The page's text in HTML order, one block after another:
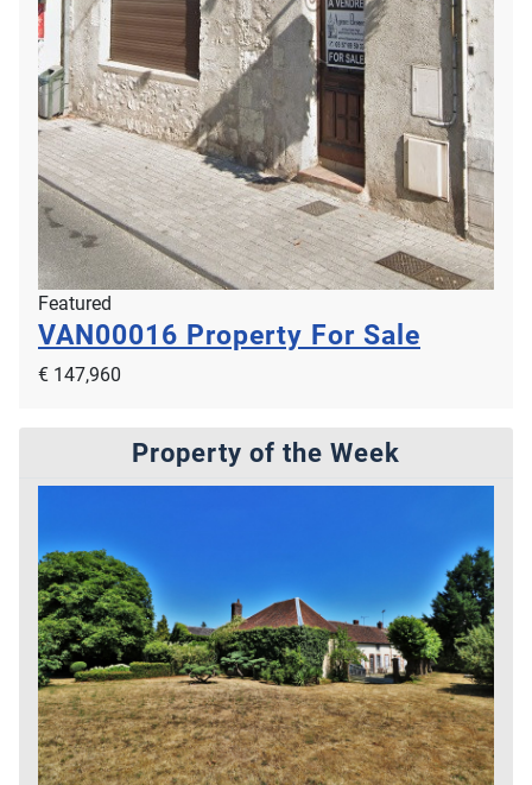
Featured
VAN00016 Property For Sale
€ 147,960
Property of the Week